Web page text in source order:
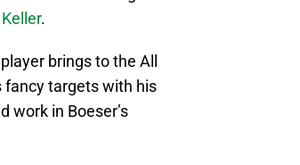
.
brings to the All
fancy targets with his
work in Boeser’s